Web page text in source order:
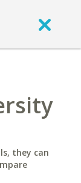
they can